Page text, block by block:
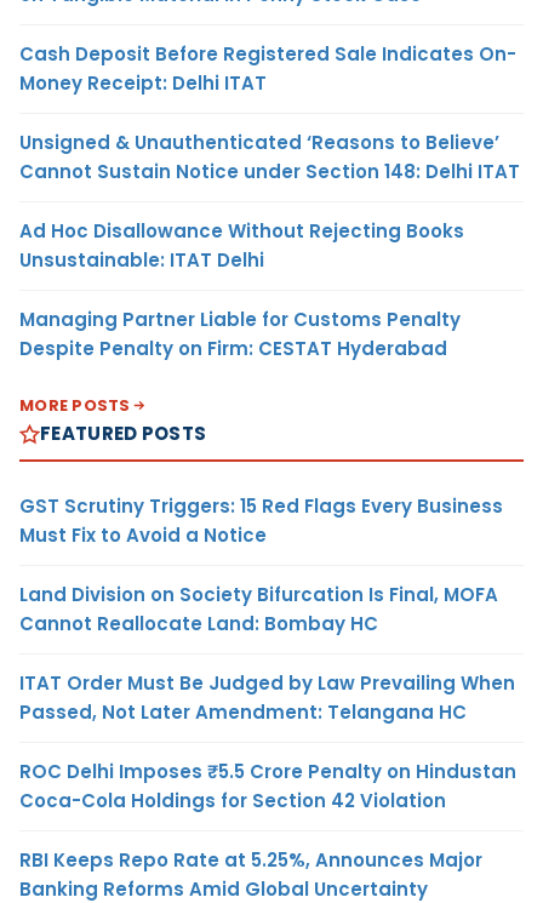
Cash Deposit Before Registered Sale Indicates On-
Money Receipt: Delhi ITAT
Unsigned & Unauthenticated ‘Reasons to Believe’
Cannot Sustain Notice under Section 148: Delhi ITAT
Ad Hoc Disallowance Without Rejecting Books
Unsustainable: ITAT Delhi
Managing Partner Liable for Customs Penalty
Despite Penalty on Firm: CESTAT Hyderabad
MORE POSTS
FEATURED POSTS
GST Scrutiny Triggers: 15 Red Flags Every Business
Must Fix to Avoid a Notice
Land Division on Society Bifurcation Is Final, MOFA
Cannot Reallocate Land: Bombay HC
ITAT Order Must Be Judged by Law Prevailing When
Passed, Not Later Amendment: Telangana HC
ROC Delhi Imposes ₹5.5 Crore Penalty on Hindustan
Coca-Cola Holdings for Section 42 Violation
RBI Keeps Repo Rate at 5.25%, Announces Major
Banking Reforms Amid Global Uncertainty